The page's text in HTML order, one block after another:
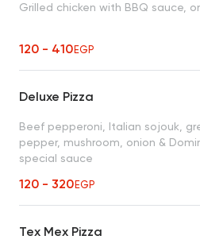
Grilled chicken with BBQ sauce,
120 - 410EGP
Deluxe Pizza
Beef pepperoni, Italian sojouk,
pepper, mushroom, onion &
special sauce
120 - 320EGP
Tex Mex Pizza